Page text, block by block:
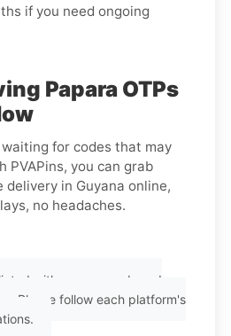
if you need ongoing
Papara OTPs
for codes that may
PVAPins, you can grab
delivery in Guyana online,
no headaches.
with any app or brand
Please follow each platform's